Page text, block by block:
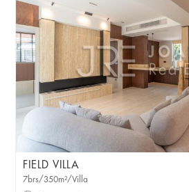
FIELD VILLA
7brs/350m²/Villa